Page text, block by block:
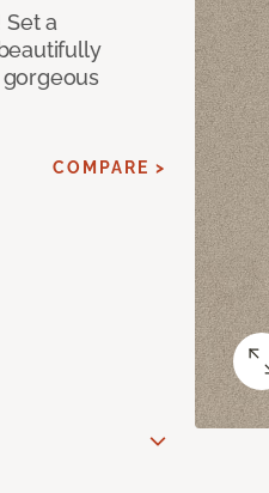
Set a
COMPARE >